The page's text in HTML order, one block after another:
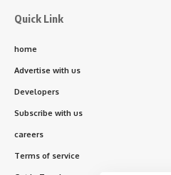
Quick Link
home
Advertise with us
Developers
Subscribe with us
careers
Terms of service